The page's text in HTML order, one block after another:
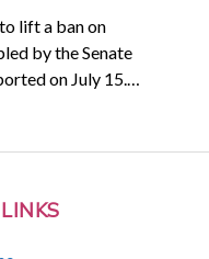
lift a ban on
by the Senate
on July 15.…